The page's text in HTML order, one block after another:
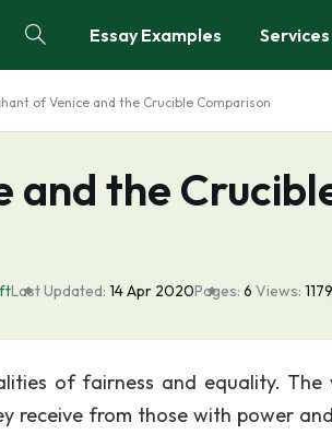
Essay Examples Services
of Venice and the Crucible Comparison
and the
Last Updated: 14 Apr 2020Pages: 6 Views: 1179
of fairness and equality.
receive from those with power